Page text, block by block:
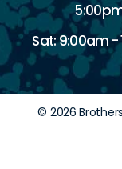
Sat: 9:00am -
© 2026